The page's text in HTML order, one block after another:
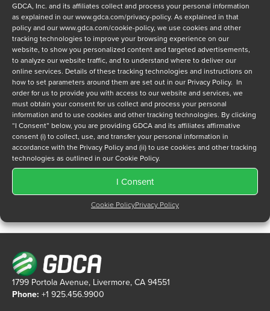
GDCA, Inc. and its affiliates collect and process your personal information
as explained in ourwww.gdca.com/privacy-policy. As explained in that
policy and ourwww.gdca.com/cookie-policy, we use cookies and other
tracking technologies to improve your browsing experience on our
website, to show you personalized content and targeted advertisements,
to analyze our website traffic, and to understand where to deliver our
online services. Details of these tracking technologies and instructions on
how to set parameters around them are set out in our Privacy Policy. In
order for us to provide you with access to our website and services, we
must obtain your consent for us collect and process your personal
information and to use cookies and other tracking technologies. By clicking
“I Consent” below, you are providing GDCA and its affiliates affirmative
consent (i) to collect, use, and transfer your personal information in
accordance with the Privacy Policy and (ii) to use cookies and other tracking
technologies as outlined in our Cookie Policy.
I Consent
Cookie PolicyPrivacy Policy
Privacy Policy *
I have read and agree to GDCA'sprivacy policyandcookie
policyand to receive a series of emails that will help me
understand sustainment options.
1799 Portola Avenue, Livermore, CA 94551
Phone: +1 925.456.9900